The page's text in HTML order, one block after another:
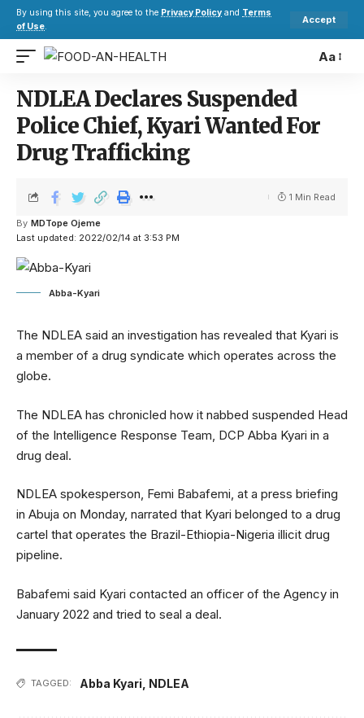
By using this site, you agree to the Privacy Policy and Terms
of Use.
Accept
Aa
NDLEA Declares Suspended
Police Chief, Kyari Wanted For
Drug Trafficking
Last updated: 2022/02/14 at 3:53 PM
By MDTope Ojeme
1 Min Read
Abba-Kyari
The NDLEA said an investigation has revealed that Kyari is
a member of a drug syndicate which operates across the
globe.
The NDLEA has chronicled how it nabbed suspended Head
of the Intelligence Response Team, DCP Abba Kyari in a
drug deal.
NDLEA spokesperson, Femi Babafemi, at a press briefing
in Abuja on Monday, narrated that Kyari belonged to a drug
cartel that operates the Brazil-Ethiopia-Nigeria illicit drug
pipeline.
Babafemi said Kyari contacted an officer of the Agency in
January 2022 and tried to seal a deal.
TAGGED: Abba Kyari NDLEA